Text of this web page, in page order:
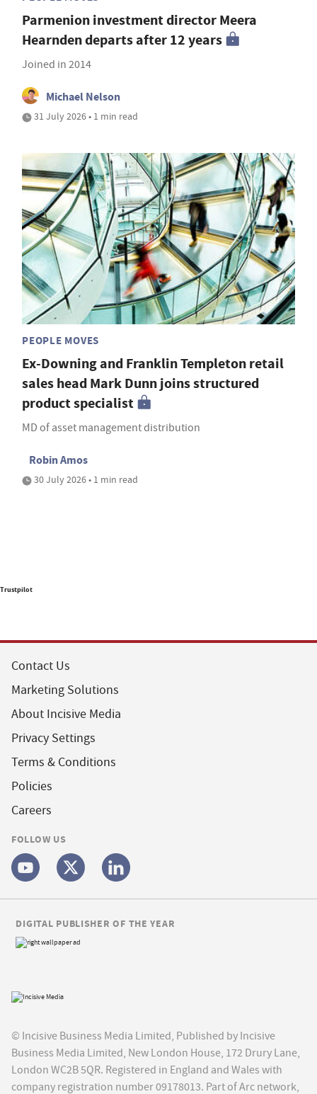
Parmenion investment director Meera
Hearnden departs after 12 years
Joined in 2014
Michael Nelson
31 July 2026 • 1 min read
PEOPLE MOVES
Ex-Downing and Franklin Templeton retail
sales head Mark Dunn joins structured
product specialist
MD of asset management distribution
Robin Amos
30 July 2026 • 1 min read
Trustpilot
Contact Us
Marketing Solutions
About Incisive Media
Privacy Settings
Terms & Conditions
Policies
Careers
FOLLOW US
© Incisive Business Media Limited, Published by Incisive
Business Media Limited, New London House, 172 Drury Lane,
London WC2B 5QR. Registered in England and Wales with
company registration number 09178013. Part of Arc network,
DIGITAL PUBLISHER OF THE YEAR